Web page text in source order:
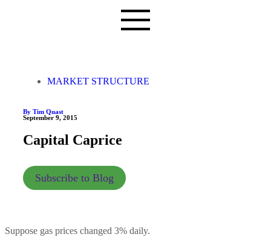
MARKET STRUCTURE
By Tim Quast
September 9, 2015
Capital Caprice
Subscribe to Blog
Suppose gas prices changed 3% daily.